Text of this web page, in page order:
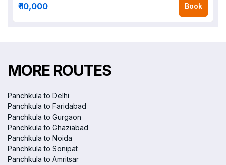
₹ 10,000 Book
MORE ROUTES
Panchkula to Delhi
Panchkula to Faridabad
Panchkula to Gurgaon
Panchkula to Ghaziabad
Panchkula to Noida
Panchkula to Sonipat
Panchkula to Amritsar